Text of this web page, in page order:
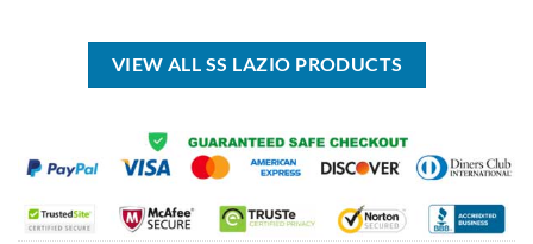
$50.00.
$34.99.
$100.00.
VIEW ALL SS LAZIO PRODUCTS